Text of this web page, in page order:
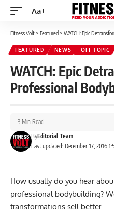
Font
Resizer
Aa
Fitness Volt> Featured> WATCH: Epic
FEATURED NEWS OFF TOPIC
WATCH: Epic
Professional
Last updated: December 17, 2016
ByEditorial Team
3 Min Read
How usually do you hear
professional bodybuilding?
transformations sell better.